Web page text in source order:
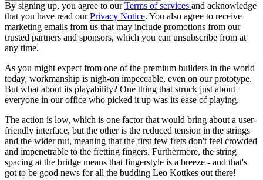
By signing up, you agree to ourTerms of services and acknowledge
that you have read ourPrivacy Notice. You also agree to receive
marketing emails from us that may include promotions from our
trusted partners and sponsors, which you can unsubscribe from at
any time.
As you might expect from one of the premium builders in the world
today, workmanship is nigh-on impeccable, even on our prototype.
But what about its playability? One thing that struck just about
everyone in our office who picked it up was its ease of playing.
The action is low, which is one factor that would bring about a user-
friendly interface, but the other is the reduced tension in the strings
and the wider nut, meaning that the first few frets don't feel crowded
and impenetrable to the fretting fingers. Furthermore, the string
spacing at the bridge means that fingerstyle is a breeze - and that's
got to be good news for all the budding Leo Kottkes out there!